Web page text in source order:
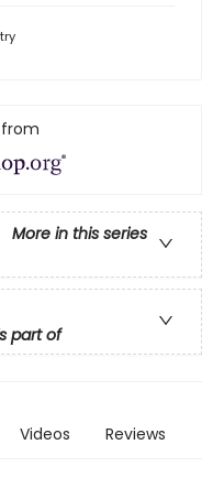
More in this series
part of
Videos Reviews